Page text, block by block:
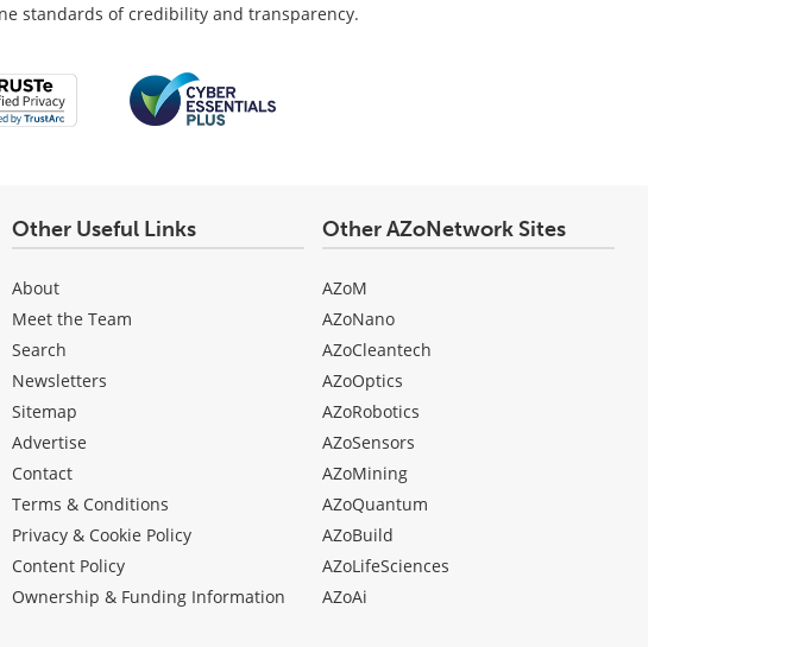
standards of credibility and transparency.
Other Useful Links
About
Meet the Team
Search
Newsletters
Sitemap
Advertise
Contact
Terms & Conditions
Privacy & Cookie Policy
Content Policy
Ownership & Funding Information
Other AZoNetwork Sites
AZoM
AZoNano
AZoCleantech
AZoOptics
AZoRobotics
AZoSensors
AZoMining
AZoQuantum
AZoBuild
AZoLifeSciences
AZoAi